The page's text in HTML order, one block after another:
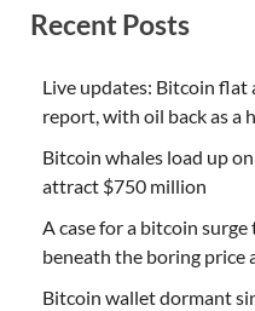
Recent Posts
Live updates: Bitcoin flat
report, with oil back as a
Bitcoin whales load up
attract $750 million
A case for a bitcoin
beneath the boring price
Bitcoin wallet dormant